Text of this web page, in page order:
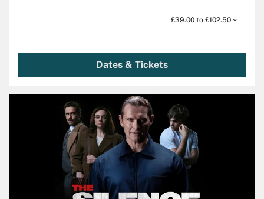
£39.00 to £102.50
Dates & Tickets